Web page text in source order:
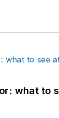
what to